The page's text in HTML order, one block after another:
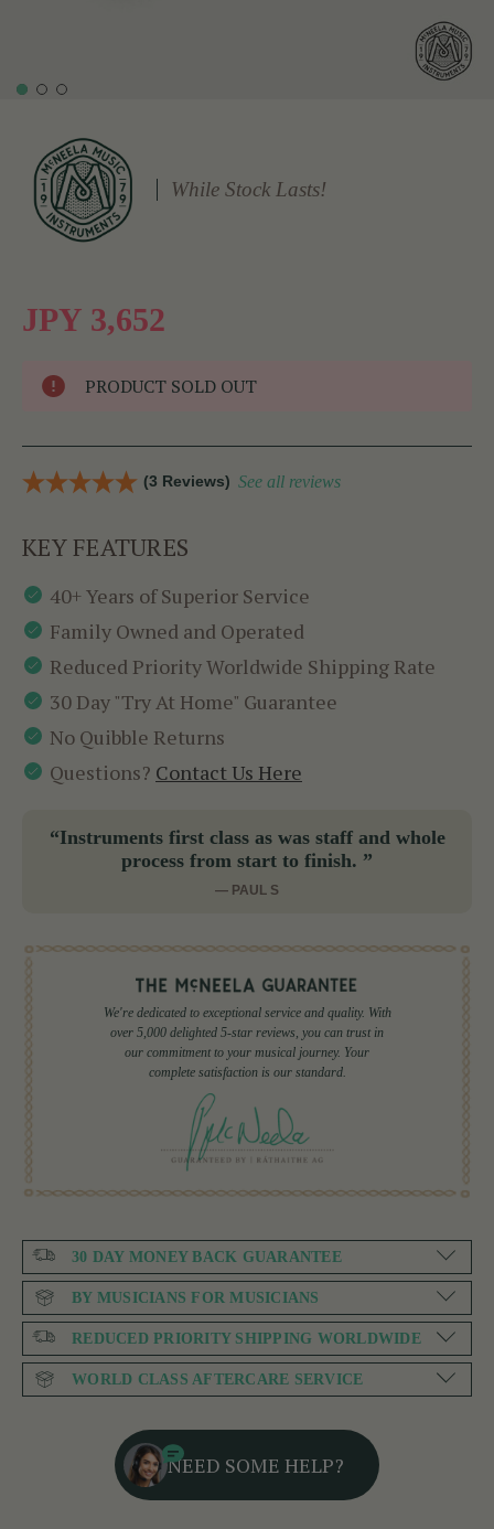
While Stock Lasts!
JPY 3,652
PRODUCT SOLD OUT
(3 Reviews) See all reviews
KEY FEATURES
40+ Years of Superior Service
Family Owned and Operated
Reduced Priority Worldwide Shipping Rate
30 Day "Try At Home" Guarantee
No Quibble Returns
Questions? Contact Us Here
“Instruments first class as was staff and whole
process from start to finish. ”
— PAUL S
We're dedicated to exceptional service and quality. With
over 5,000 delighted 5-star reviews, you can trust in
our commitment to your musical journey. Your
complete satisfaction is our standard.
30 DAY MONEY BACK GUARANTEE
BY MUSICIANS FOR MUSICIANS
REDUCED PRIORITY SHIPPING WORLDWIDE
WORLD CLASS AFTERCARE SERVICE
NEED SOME HELP?